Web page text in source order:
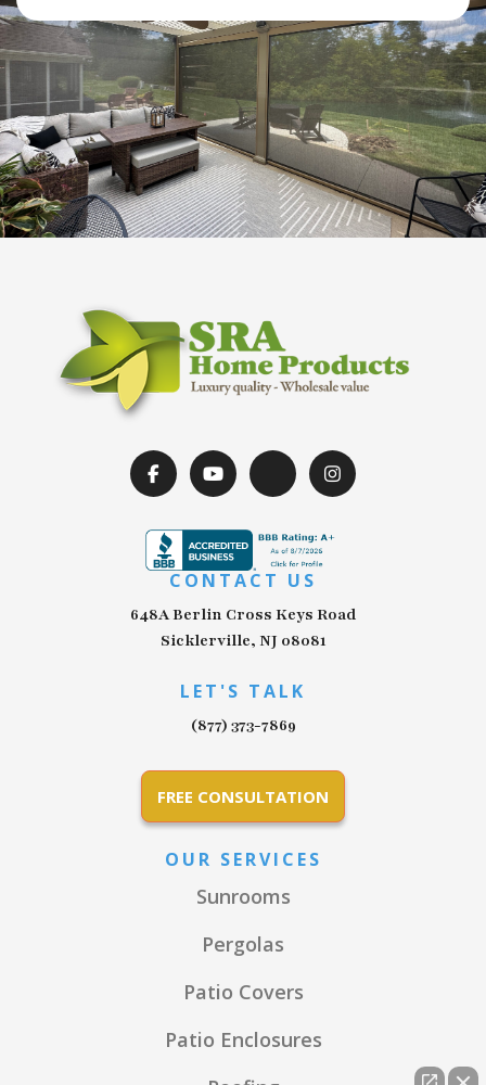
CONTACT US
648A Berlin Cross Keys Road
Sicklerville, NJ 08081
LET'S TALK
(877) 373-7869
FREE CONSULTATION
OUR SERVICES
Sunrooms
Pergolas
Patio Covers
Patio Enclosures